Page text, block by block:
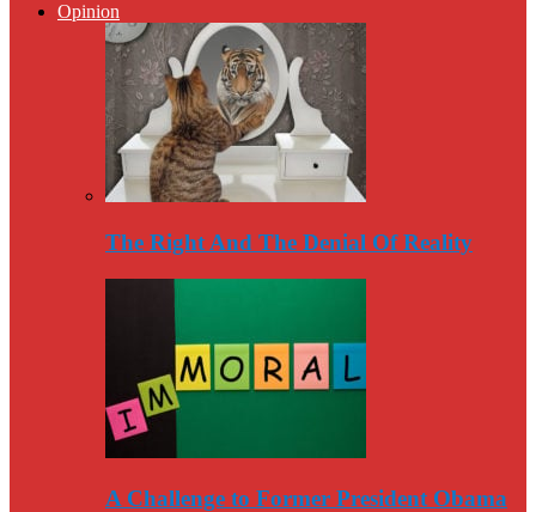
Opinion
The Right And The Denial Of Reality
A Challenge to Former President Obama